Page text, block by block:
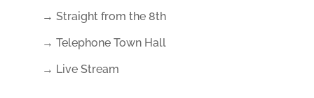
→ Straight from the 8th
→ Telephone Town Hall
→ Live Stream